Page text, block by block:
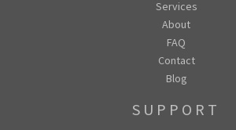
Services
About
FAQ
Contact
Blog
SUPPORT